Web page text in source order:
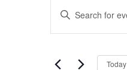
for
August
2026
Search
and
Navigation
Keyword.
for
Keyword.
Today